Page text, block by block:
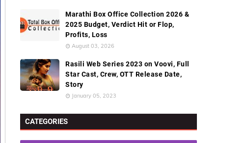
Marathi Box Office Collection 2026 &
2025 Budget, Verdict Hit or Flop,
Profits, Loss
August 03, 2026
Rasili Web Series 2023 on Voovi, Full
Star Cast, Crew, OTT Release Date,
Story
January 05, 2023
CATEGORIES